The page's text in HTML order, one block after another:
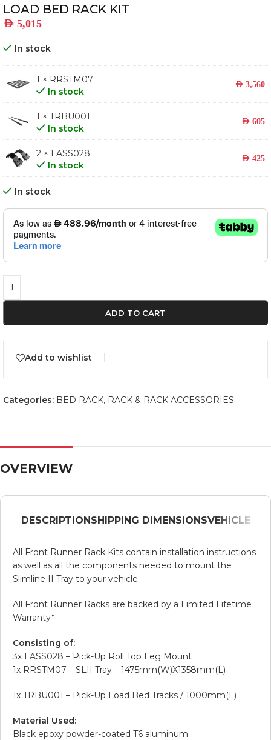
LOAD BED RACK KIT
AED 5,015
In stock
1 × RRSTM07
In stock
AED 3,560
1 × TRBU001
In stock
AED 605
2 × LASS028
In stock
AED 425
In stock
ADD TO CART
Add to wishlist
Categories: BED RACK, RACK & RACK ACCESSORIES
OVERVIEW
DESCRIPTIONSHIPPING DIMENSIONSVEHICLE
All Front Runner Rack Kits contain installation instructions
as well as all the components needed to mount the
Slimline II Tray to your vehicle.
All Front Runner Racks are backed by a Limited Lifetime
Warranty*
Consisting of:
3x LASS028 – Pick-Up Roll Top Leg Mount
1x RRSTM07 – SLII Tray – 1475mm(W)X1358mm(L)
1x TRBU001 – Pick-Up Load Bed Tracks / 1000mm(L)
Material Used:
Black epoxy powder-coated T6 aluminum